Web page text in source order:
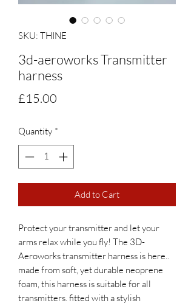
SKU: THINE
3d-aeroworks Transmitter
harness
£15.00
Quantity *
Add to Cart
Protect your transmitter and let your
arms relax while you fly! The 3D-
Aeroworks transmitter harness is here..
made from soft, yet durable neoprene
foam, this harness is suitable for all
transmitters. fitted with a stylish